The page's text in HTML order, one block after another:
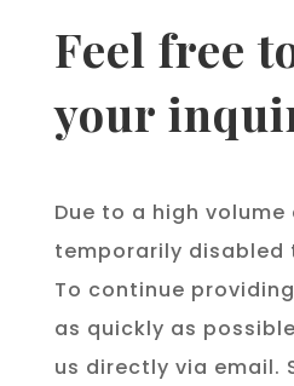
Feel free
your
Due to a high
temporarily
To continue
as quickly as
us directly via email.